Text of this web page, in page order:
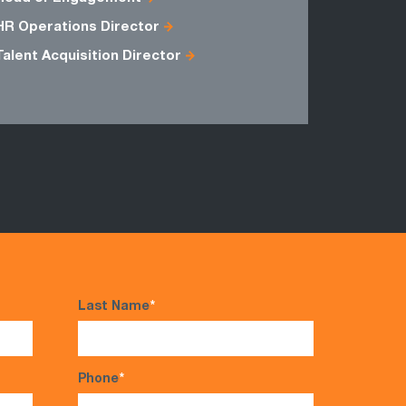
Operations Director
Acquisition Director
Last Name*
Phone*